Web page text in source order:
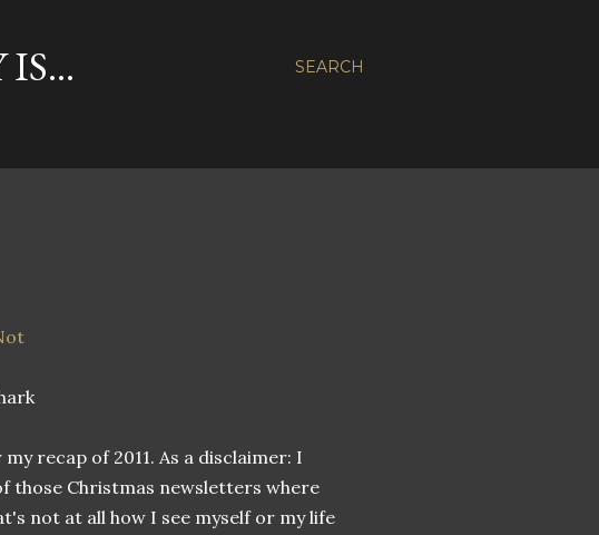
SEARCH
recap of 2011. As a disclaimer: I
those Christmas newsletters where
not at all how I see myself or my life